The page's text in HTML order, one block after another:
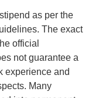
as per the
The exact
official
not guarantee a
experience and
Many